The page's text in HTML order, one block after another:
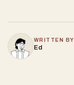
WRITTEN BY
Ed